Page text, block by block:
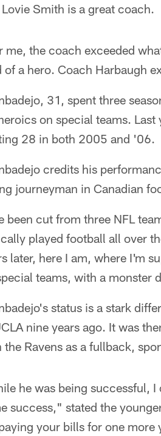
Smith is a great coach.
me, the coach exceeded
of a hero. Coach Harbaugh
31, spent three
on special teams.
28 in both 2005 and '06.
credits his
journeyman in Canadian
been cut from three NFL
played football all over
later, here I am, where I'm
teams, with a monster
status is a stark
nine years ago. It was
the Ravens as a fullback,
he was being successful,
success," stated the
your bills for one more